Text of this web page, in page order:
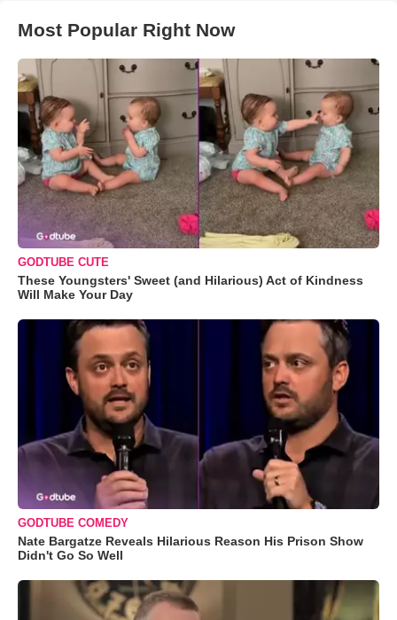
Most Popular Right Now
GODTUBE CUTE
These Youngsters' Sweet (and Hilarious) Act of Kindness
Will Make Your Day
GODTUBE COMEDY
Nate Bargatze Reveals Hilarious Reason His Prison Show
Didn't Go So Well